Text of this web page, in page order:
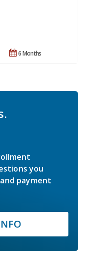
6 Months
you
payment